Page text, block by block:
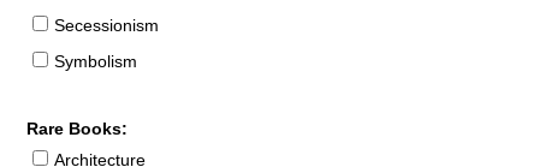
Secessionism
Symbolism
Rare Books:
Architecture